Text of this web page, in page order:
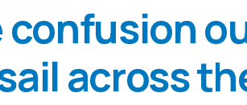
confusion
across